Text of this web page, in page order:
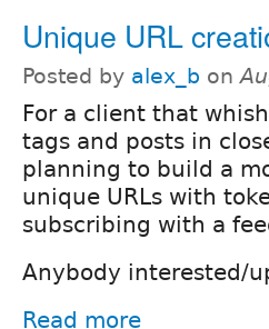
Unique URL
Posted by alex_b on
For a client that
tags and posts in
planning to build a
unique URLs with
subscribing with a
Anybody interested/
Read more